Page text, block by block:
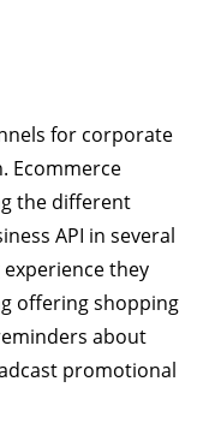
for corporate
Ecommerce
the different
API in several
they
offering shopping
about
promotional